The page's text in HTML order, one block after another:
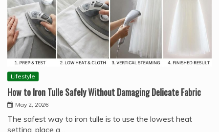
Lifestyle
How to Iron Tulle Safely Without Damaging Delicate Fabric
May 2, 2026
The safest way to iron tulle is to use the lowest heat
setting, place a…